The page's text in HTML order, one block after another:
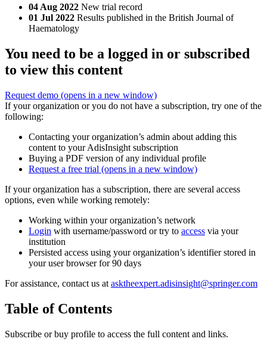
04 Aug 2022 New trial record
01 Jul 2022 Results published in the British Journal of
Haematology
You need to be a logged in or subscribed
to view this content
Request demo (opens in a new window)
If your organization or you do not have a subscription, try one of the
following:
Contacting your organization’s admin about adding this
content to your AdisInsight subscription
Buying a PDF version of any individual profile
Request a free trial (opens in a new window)
If your organization has a subscription, there are several access
options, even while working remotely:
Working within your organization’s network
Login with username/password or try to access via your
institution
Persisted access using your organization’s identifier stored in
your user browser for 90 days
For assistance, contact us at asktheexpert.adisinsight@springer.com
Table of Contents
Subscribe or buy profile to access the full content and links.